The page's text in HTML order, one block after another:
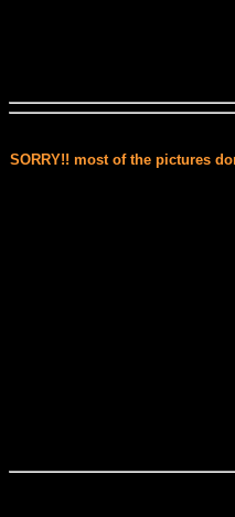
SORRY!! most of the pictures